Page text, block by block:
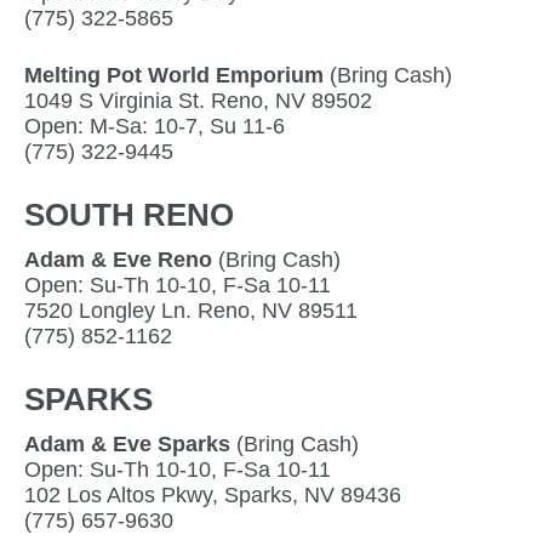
(775) 322-5865
Melting Pot World Emporium (Bring Cash)
1049 S Virginia St. Reno, NV 89502
Open: M-Sa: 10-7, Su 11-6
(775) 322-9445
SOUTH RENO
Adam & Eve Reno (Bring Cash)
Open: Su-Th 10-10, F-Sa 10-11
7520 Longley Ln. Reno, NV 89511
(775) 852-1162
SPARKS
Adam & Eve Sparks (Bring Cash)
Open: Su-Th 10-10, F-Sa 10-11
102 Los Altos Pkwy, Sparks, NV 89436
(775) 657-9630